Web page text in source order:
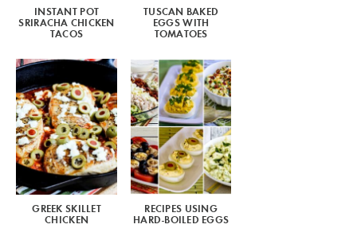
INSTANT POT
SRIRACHA CHICKEN
TACOS
TUSCAN BAKED
EGGS WITH
TOMATOES
GREEK SKILLET
CHICKEN
RECIPES USING
HARD-BOILED EGGS